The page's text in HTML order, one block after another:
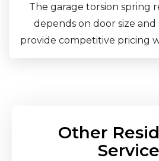
The garage torsion spring
depends on door size and
provide competitive pricing
Other